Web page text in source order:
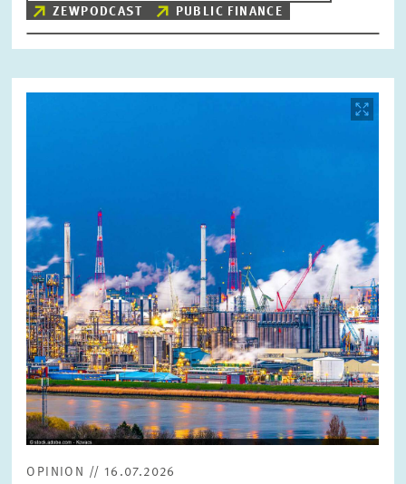
ZEWPODCAST
PUBLIC FINANCE
OPINION // 16.07.2026